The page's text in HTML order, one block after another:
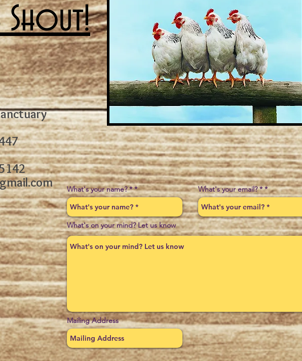
Shout!
What's your name? * What's your email? *
What's on your mind? Let us know
Mailing Address